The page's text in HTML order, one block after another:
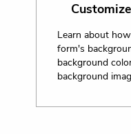
Learn about
form's
background
background